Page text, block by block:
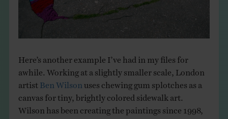
Here’s another example I’ve had in my files for
awhile. Working at a slightly smaller scale, London
artist Ben Wilson uses chewing gum splotches as a
canvas for tiny, brightly colored sidewalk art.
Wilson has been creating the paintings since 1998,